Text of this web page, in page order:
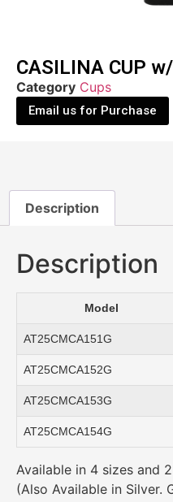
CASILINA CUP
Category Cups
Email us for Purchase
Description
Description
Model
AT25CMCA151G
AT25CMCA152G
AT25CMCA153G
AT25CMCA154G
Available in 4 sizes and
(Also Available in Silver.